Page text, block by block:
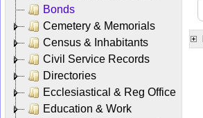
Bonds
Cemetery & Memorials
Census & Inhabitants
Civil Service Records
Directories
Ecclesiastical & Reg Office
Education & Work